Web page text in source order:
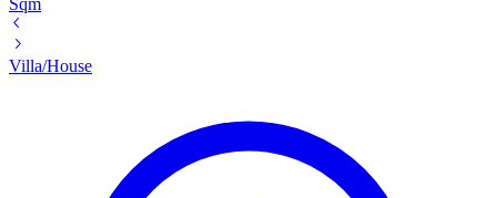
Sqm
Villa/House